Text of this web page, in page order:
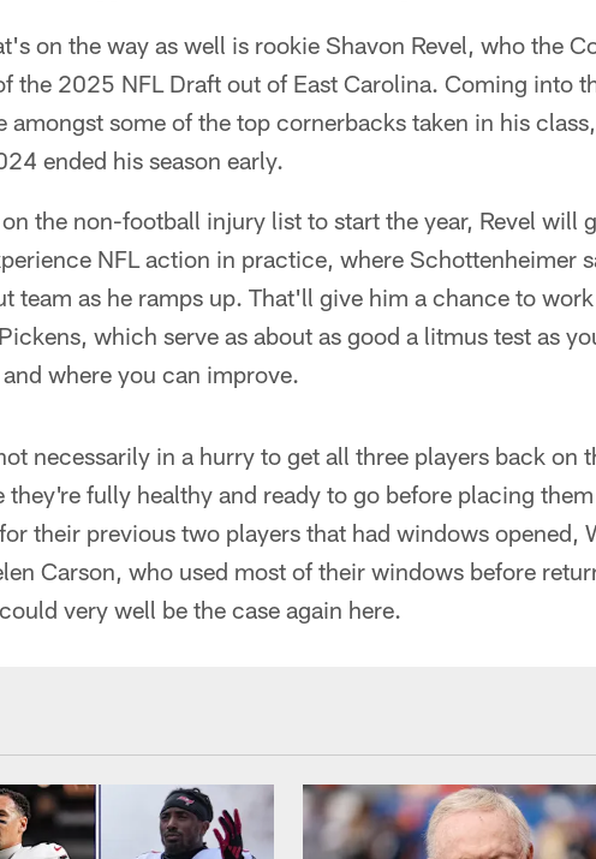
on the way as well is rookie Shavon Revel, who the
the 2025 NFL Draft out of East Carolina. Coming into
amongst some of the top cornerbacks taken in his
ended his season early.
the non-football injury list to start the year, Revel will
NFL action in practice, where Schottenheimer
team as he ramps up. That'll give him a chance to
which serve as about as good a litmus test as
where you can improve.
necessarily in a hurry to get all three players back on
they're fully healthy and ready to go before placing
their previous two players that had windows opened,
Carson, who used most of their windows before
very well be the case again here.